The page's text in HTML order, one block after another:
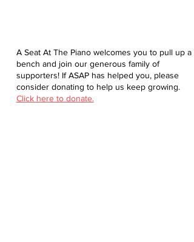
A Seat At The Piano welcomes you to pull up a
bench and join our generous family of
supporters! If ASAP has helped you, please
consider donating to help us keep growing.
Click here to donate.